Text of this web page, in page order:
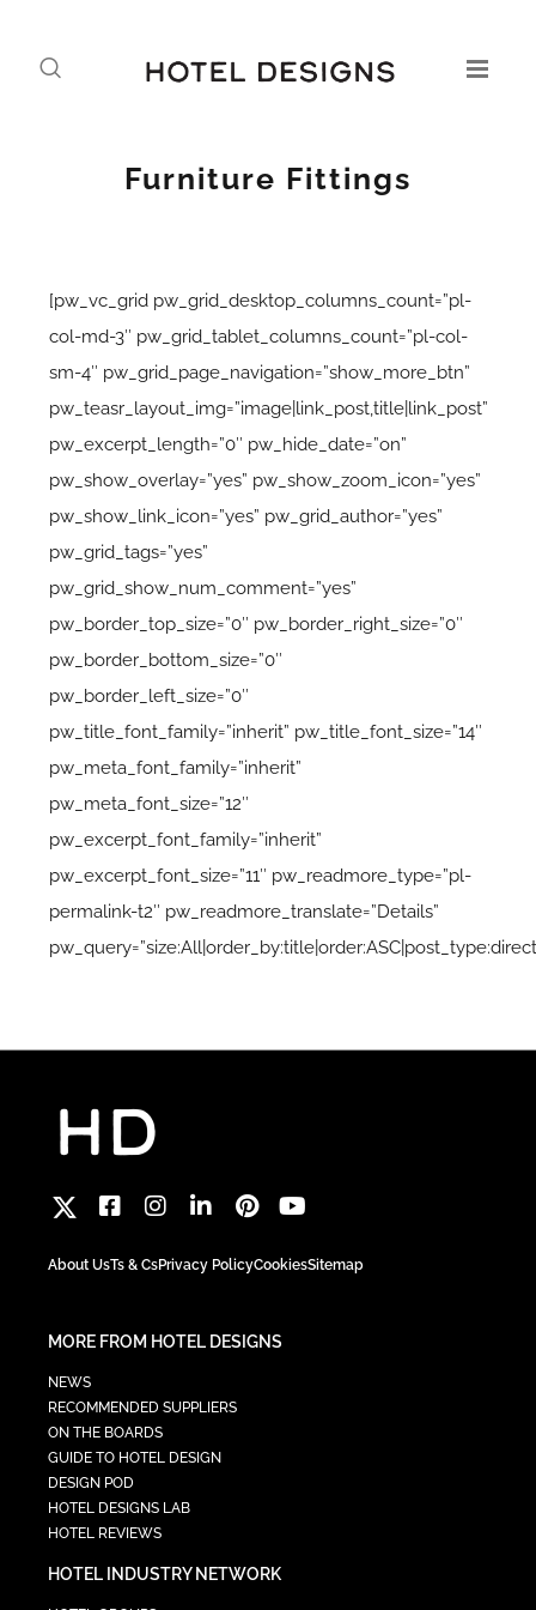
Furniture Fittings
[pw_vc_grid pw_grid_desktop_columns_count=”pl-
col-md-3″ pw_grid_tablet_columns_count=”pl-col-
sm-4″ pw_grid_page_navigation=”show_more_btn”
pw_teasr_layout_img=”image|link_post,title|link_post”
pw_excerpt_length=”0″ pw_hide_date=”on”
pw_show_overlay=”yes” pw_show_zoom_icon=”yes”
pw_show_link_icon=”yes” pw_grid_author=”yes”
pw_grid_tags=”yes”
pw_grid_show_num_comment=”yes”
pw_border_top_size=”0″ pw_border_right_size=”0″
pw_border_bottom_size=”0″
pw_border_left_size=”0″
pw_title_font_family=”inherit” pw_title_font_size=”14″
pw_meta_font_family=”inherit”
pw_meta_font_size=”12″
pw_excerpt_font_family=”inherit”
pw_excerpt_font_size=”11″ pw_readmore_type=”pl-
permalink-t2″ pw_readmore_translate=”Details”
About UsTs & CsPrivacy PolicyCookiesSitemap
MORE FROM HOTEL DESIGNS
NEWS
RECOMMENDED SUPPLIERS
ON THE BOARDS
GUIDE TO HOTEL DESIGN
DESIGN POD
HOTEL DESIGNS LAB
HOTEL REVIEWS
HOTEL INDUSTRY NETWORK